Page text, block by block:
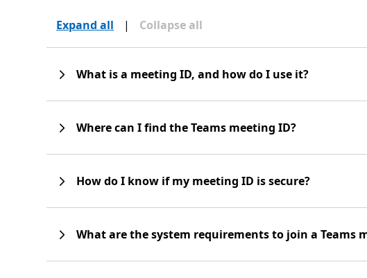
Expand all | Collapse all
What is a meeting ID, and how do I use it?
Where can I find the Teams meeting ID?
How do I know if my meeting ID is secure?
What are the system requirements to join a Teams